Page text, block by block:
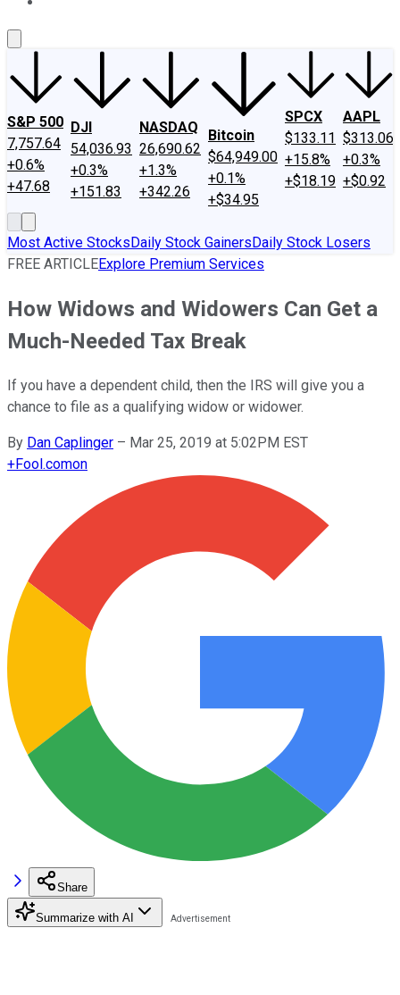
S&P 500
7,757.64
+0.6%
+47.68
DJI
54,036.93
+0.3%
+151.83
NASDAQ
26,690.62
+1.3%
+342.26
Bitcoin
$64,949.00
+0.1%
+$34.95
SPCX
$133.11
+15.8%
+$18.19
AAPL
$313.06
+0.3%
+$0.92
Most Active StocksDaily Stock GainersDaily Stock Losers
FREE ARTICLEExplore Premium Services
How Widows and Widowers Can Get a
Much-Needed Tax Break
If you have a dependent child, then the IRS will give you a
chance to file as a qualifying widow or widower.
By Dan Caplinger – Mar 25, 2019 at 5:02PM EST
+Fool.comon
Share
Summarize with AI